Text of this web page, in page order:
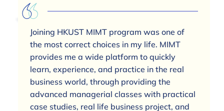
Joining HKUST MIMT program was one of
the most correct choices in my life. MIMT
provides me a wide platform to quickly
learn, experience, and practice in the real
business world, through providing the
advanced managerial classes with practical
case studies, real life business project, and